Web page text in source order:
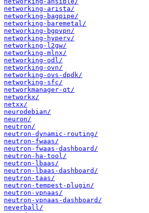
networking-arista/
networking-bagpipe/
networking-baremetal/
networking-bgpvpn/
networking-hyperv/
networking-l2gw/
networking-mlnx/
networking-odl/
networking-ovn/
networking-ovs-dpdk/
networking-sfc/
networkmanager-qt/
networkx/
netxx/
neurodebian/
neuron/
neutron/
neutron-dynamic-routing/
neutron-fwaas/
neutron-fwaas-dashboard/
neutron-ha-tool/
neutron-lbaas/
neutron-lbaas-dashboard/
neutron-taas/
neutron-tempest-plugin/
neutron-vpnaas/
neutron-vpnaas-dashboard/
neverball/